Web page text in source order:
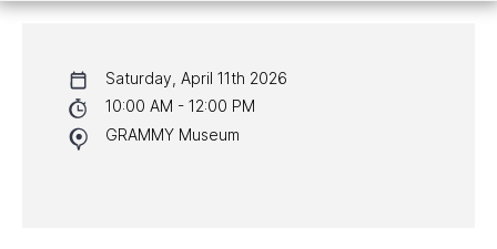
NYC PROGRAMS
HALL OF FAME GALA
Saturday, April 11th 2026
10:00 AM - 12:00 PM
GRAMMY Museum